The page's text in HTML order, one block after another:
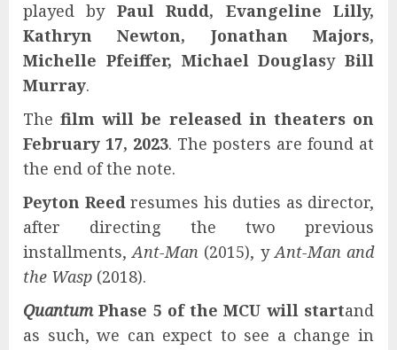
played by Paul Rudd, Evangeline Lilly,
Kathryn Newton, Jonathan Majors,
Michelle Pfeiffer, Michael Douglasy Bill
Murray.
Thefilm will be released in theaters on
February 17, 2023. The posters are found at
the end of the note.
Peyton Reedresumes his duties as director,
after directing the two previous
installments,Ant-Man (2015), yAnt-Man and
the Wasp (2018).
QuantumPhase 5 of the MCU will startand
as such, we can expect to see a change in